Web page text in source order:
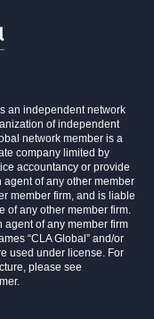
an independent network
of independent
network member is a
company limited by
accountancy or provide
agent of any other member
member firm, and is liable
of any other member firm.
agent of any member firm
“CLA Global” and/or
used under license. For
please see